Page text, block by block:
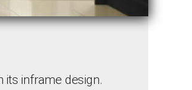
its inframe design.